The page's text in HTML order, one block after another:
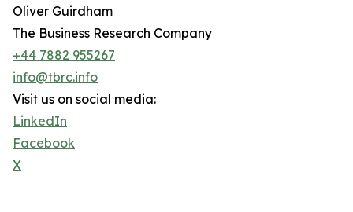
Oliver Guirdham
The Business Research Company
+44 7882 955267
info@tbrc.info
Visit us on social media:
LinkedIn
Facebook
X